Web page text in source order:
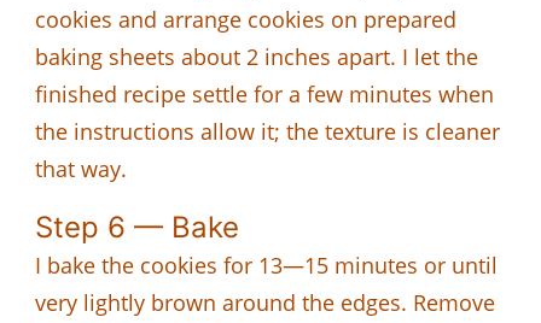
cookies and arrange cookies on prepared
baking sheets about 2 inches apart. I let the
finished recipe settle for a few minutes when
the instructions allow it; the texture is cleaner
that way.
Step 6 — Bake
I bake the cookies for 13—15 minutes or until
very lightly brown around the edges. Remove